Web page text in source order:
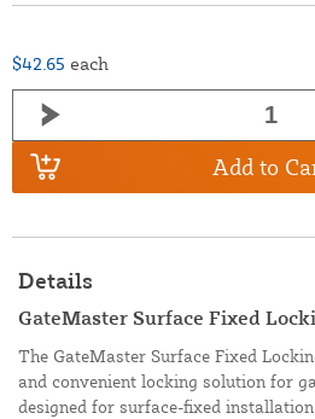
$42.65 each
Add to
Details
GateMaster Surface Fixed
The GateMaster Surface Fixed
and convenient locking solution for
designed for surface-fixed